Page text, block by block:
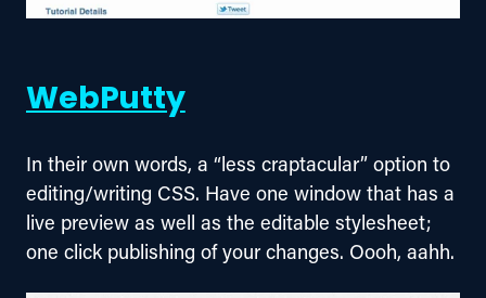
WebPutty
In their own words, a “less craptacular” option to
editing/writing CSS. Have one window that has a
live preview as well as the editable stylesheet;
one click publishing of your changes. Oooh, aahh.